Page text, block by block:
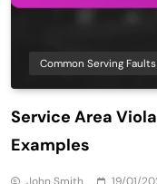
Common Serving Faults
Service Area
Examples